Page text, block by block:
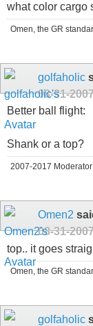
what color cargo
Omen, the GR
golfaholic
08-31-
Better ball flight:
Shank or a top?
2007-2017 Moderator
Omen2
08-31-
top.. it goes
Omen, the GR
golfaholic